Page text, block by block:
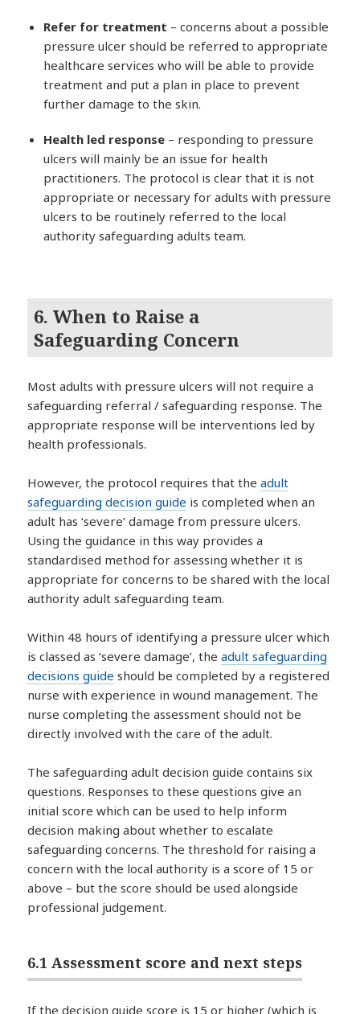
Refer for treatment – concerns about a possible
pressure ulcer should be referred to appropriate
healthcare services who will be able to provide
treatment and put a plan in place to prevent
further damage to the skin.
Health led response – responding to pressure
ulcers will mainly be an issue for health
practitioners. The protocol is clear that it is not
appropriate or necessary for adults with pressure
ulcers to be routinely referred to the local
authority safeguarding adults team.
6. When to Raise a
Safeguarding Concern
Most adults with pressure ulcers will not require a
safeguarding referral / safeguarding response. The
appropriate response will be interventions led by
health professionals.
However, the protocol requires that theadult
safeguarding decision guide is completed when an
adult has ‘severe’ damage from pressure ulcers.
Using the guidance in this way provides a
standardised method for assessing whether it is
appropriate for concerns to be shared with the local
authority adult safeguarding team.
Within 48 hours of identifying a pressure ulcer which
is classed as ‘severe damage’, theadult safeguarding
decisions guide should be completed by a registered
nurse with experience in wound management. The
nurse completing the assessment should not be
directly involved with the care of the adult.
The safeguarding adult decision guide contains six
questions. Responses to these questions give an
initial score which can be used to help inform
decision making about whether to escalate
safeguarding concerns. The threshold for raising a
concern with the local authority is a score of 15 or
above – but the score should be used alongside
professional judgement.
6.1 Assessment score and next steps
If the decision guide score is 15 or higher (which is